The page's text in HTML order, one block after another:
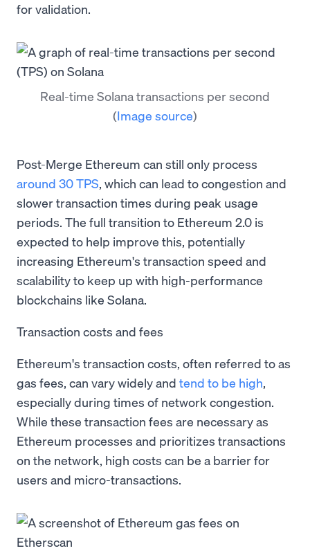
for validation.
Real-time Solana transactions per second
(Image source)
Post-Merge Ethereum can still only process
around 30 TPS, which can lead to congestion and
slower transaction times during peak usage
periods. The full transition to Ethereum 2.0 is
expected to help improve this, potentially
increasing Ethereum's transaction speed and
scalability to keep up with high-performance
blockchains like Solana.
Transaction costs and fees
Ethereum's transaction costs, often referred to as
gas fees, can vary widely and tend to be high,
especially during times of network congestion.
While these transaction fees are necessary as
Ethereum processes and prioritizes transactions
on the network, high costs can be a barrier for
users and micro-transactions.